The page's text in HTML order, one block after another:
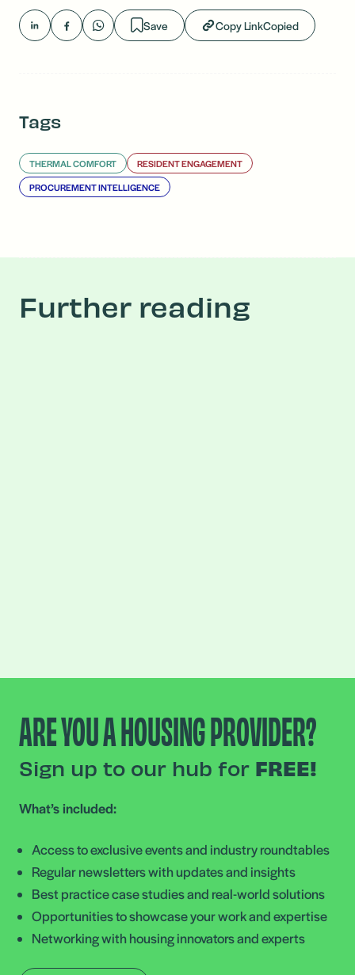
Save Copy LinkCopied
Tags
THERMAL COMFORT
RESIDENT ENGAGEMENT
PROCUREMENT INTELLIGENCE
Further reading
ARE YOU A HOUSING PROVIDER?
Sign up to our hub for FREE!
What’s included:
Access to exclusive events and industry roundtables
Regular newsletters with updates and insights
Best practice case studies and real-world solutions
Opportunities to showcase your work and expertise
Networking with housing innovators and experts